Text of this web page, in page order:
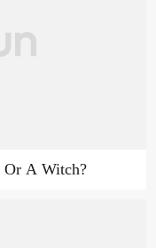
A Witch?